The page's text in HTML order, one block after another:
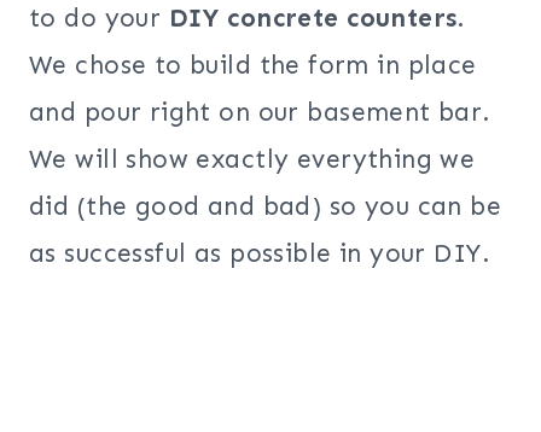
to do your DIY concrete counters.
We chose to build the form in place
and pour right on our basement bar.
We will show exactly everything we
did (the good and bad) so you can be
as successful as possible in your DIY.